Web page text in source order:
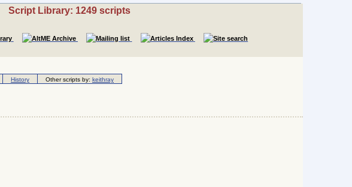
Script Library: 1249 scripts
History Other scripts by: keithray